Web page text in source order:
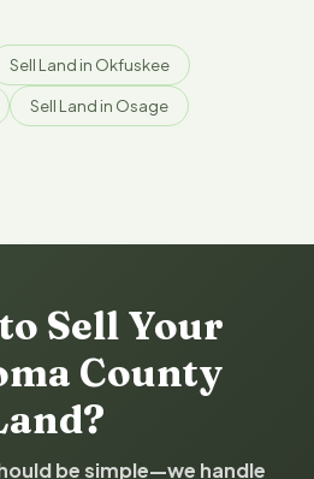
Sell Land in Okfuskee
Sell Land in Osage
Sell Your
County
be simple—we handle